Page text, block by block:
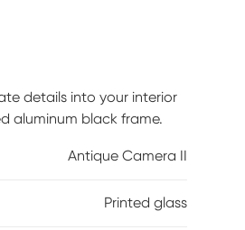
details into your interior
aluminum black frame.
Antique Camera II
Printed glass